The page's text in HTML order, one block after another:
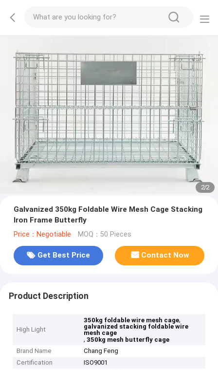
2/2
Galvanized 350kg Foldable Wire Mesh Cage Stacking
Iron Frame Butterfly
Price：Negotiable MOQ：50 Pieces
Get Best Price Contact Now
Product Description
High Light
350kg foldable wire mesh cage,
galvanized stacking foldable wire
mesh cage
,350kg mesh butterfly cage
Brand Name
Chang Feng
Certification
ISO9001